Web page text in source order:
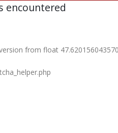
encountered
from float